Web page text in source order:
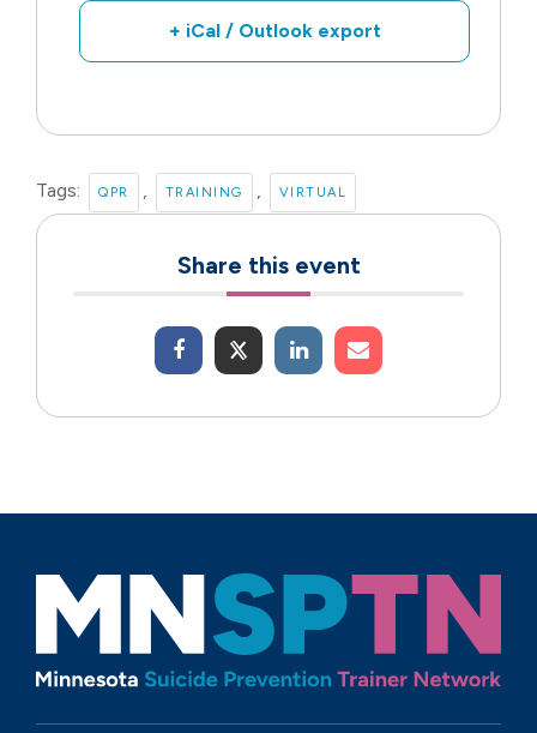
+ iCal / Outlook export
Tags: QPR , TRAINING , VIRTUAL
Share this event